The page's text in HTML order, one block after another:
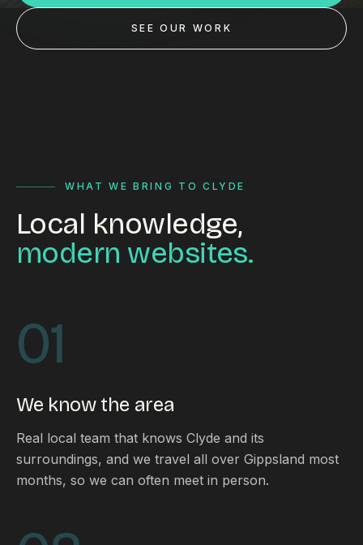
Custom databases
Google Ads
Insights
Contact
Our process
FAQ
Pricing
Locations
SEE OUR WORK
WHAT WE BRING TO CLYDE
Local knowledge,
modern websites.
01
We know the area
Real local team that knows Clyde and its
surroundings, and we travel all over Gippsland most
months, so we can often meet in person.